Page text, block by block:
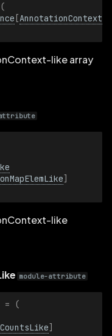
(
[
like array
attribute
]
like
module-attribute
=
(
]